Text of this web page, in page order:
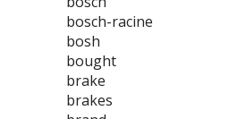
bosch-racine
bosh
bought
brake
brakes